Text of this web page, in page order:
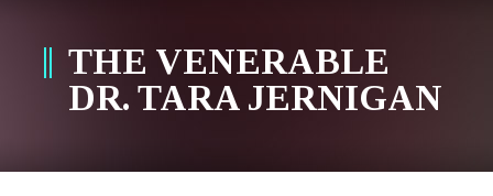
THE VENERABLE
DR. TARA JERNIGAN